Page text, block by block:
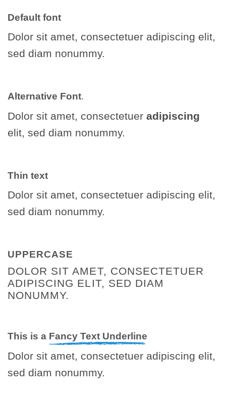
Default font
Dolor sit amet, consectetuer adipiscing elit,
sed diam nonummy.
Alternative Font.
Dolor sit amet, consectetuer adipiscing
elit, sed diam nonummy.
Thin text
Dolor sit amet, consectetuer adipiscing elit,
sed diam nonummy.
UPPERCASE
DOLOR SIT AMET, CONSECTETUER
ADIPISCING ELIT, SED DIAM
NONUMMY.
This is a Fancy Text Underline
Dolor sit amet, consectetuer adipiscing elit,
sed diam nonummy.